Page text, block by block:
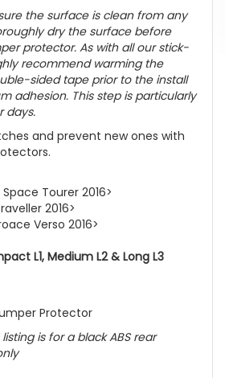
the surface is clean from any
dry the surface before
protector. As with all our stick-
recommend warming the
sided tape prior to the install
adhesion. This step is particularly
days.
and prevent new ones with
Tourer 2016>
2016>
Verso 2016>
L1, Medium L2 & Long L3
Protector
is for a black ABS rear